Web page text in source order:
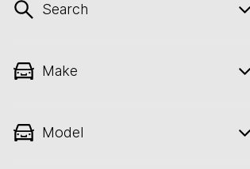
Search
Make
Model